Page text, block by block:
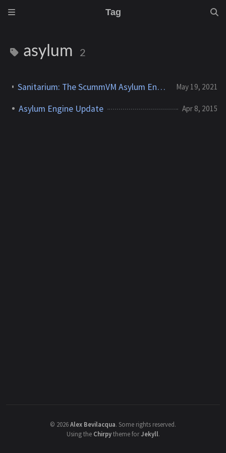
Tag
asylum 2
Sanitarium: The ScummVM Asylum Engine Journey Concludes May 19, 2021
Asylum Engine Update Apr 8, 2015
© 2026Alex Bevilacqua. Some rights reserved.
Using the Chirpytheme forJekyll.